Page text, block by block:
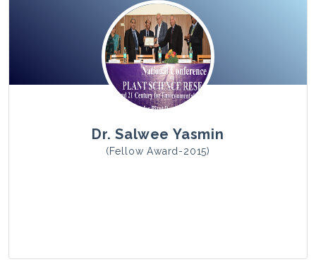
View Photo
Dr. Salwee Yasmin
(Fellow Award-2015)